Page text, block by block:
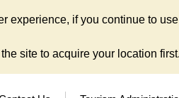
experience, if you continue to
site to acquire your location first.